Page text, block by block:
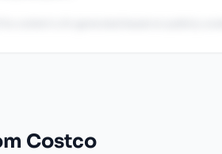
Costco